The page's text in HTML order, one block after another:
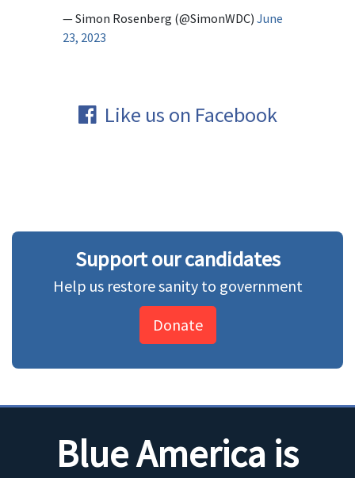
— Simon Rosenberg (@SimonWDC) June
23, 2023
Like us on Facebook
Support our candidates
Help us restore sanity to government
Donate
Blue America is